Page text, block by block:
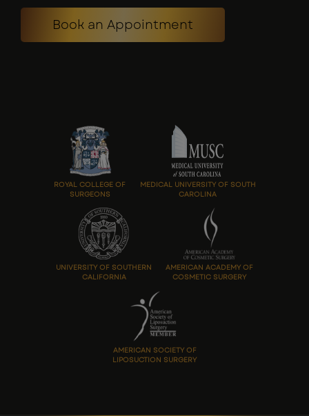
Book an Appointment
ROYAL COLLEGE OF
SURGEONS
MEDICAL UNIVERSITY OF SOUTH
CAROLINA
UNIVERSITY OF SOUTHERN
CALIFORNIA
AMERICAN ACADEMY OF
COSMETIC SURGERY
AMERICAN SOCIETY OF
LIPOSUCTION SURGERY